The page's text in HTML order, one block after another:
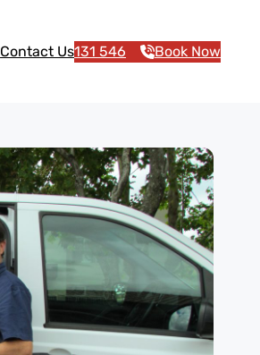
Contact Us131 546 Book Now